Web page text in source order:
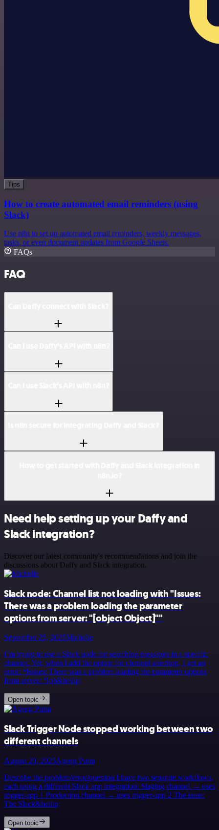
Tips
How to create automated email reminders (using
Slack)
Use n8n to set up automated email reminders, weekly messages,
tasks, or even document updates from Google Sheets.
FAQs
FAQ
Need help setting up your Daffy and
Slack integration?
Discover our latest community's recommendations and join the
discussions about Daffy and Slack integration.
Slack node: Channel list not loading with "Issues:
There was a problem loading the parameter
options from server: "[object Object]""
September 25, 2025Michelle
I’m trying to use a Slack node for searching messages in a specific
channel. Yet, when I add the option for channel selection, I get an
error: *Issues: There was a problem loading the parameter options
from server: “[ob&hellip;
Open topic
Slack Trigger Node stopped working between two
different channels
August 20, 2025Ageng Putra
Describe the problem/error/question I have two separate workflows,
each using a different Slack app integration: Staging channel → uses
trigger-app 1 Production channel → uses trigger-app 2 The issue:
The Slack&hellip;
Open topic